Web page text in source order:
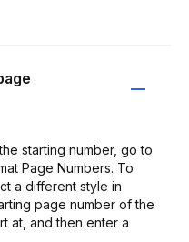
starting number, go to
Page Numbers. To
a different style in
page number of the
at, and then enter a